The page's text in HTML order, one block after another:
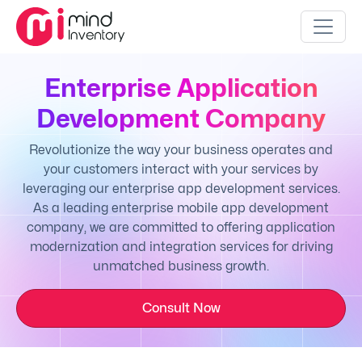
Enterprise Application
Development Company
Revolutionize the way your business operates and
your customers interact with your services by
leveraging our enterprise app development services.
As a leading enterprise mobile app development
company, we are committed to offering application
modernization and integration services for driving
unmatched business growth.
Consult Now